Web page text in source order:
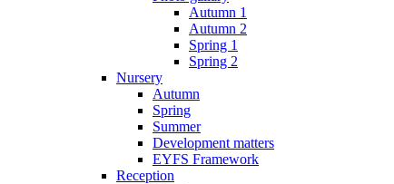
Autumn 1
Autumn 2
Spring 1
Spring 2
Nursery
Autumn
Spring
Summer
Development matters
EYFS Framework
Reception